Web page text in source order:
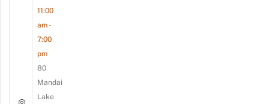
11:00
am -
7:00
pm
80
Mandai
Lake